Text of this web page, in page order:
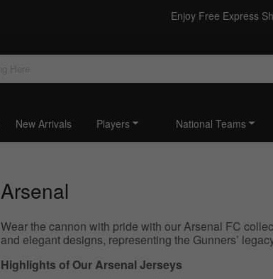
Enjoy Free Express
New Arrivals Players National Teams
Arsenal
Wear the cannon with pride with our Arsenal FC
and elegant designs, representing the Gunners’
Highlights of Our Arsenal Jerseys